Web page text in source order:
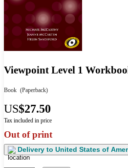
Viewpoint Level 1
Book (Paperback)
US$27.50
Tax included in price
Out of print
Delivery to United States of